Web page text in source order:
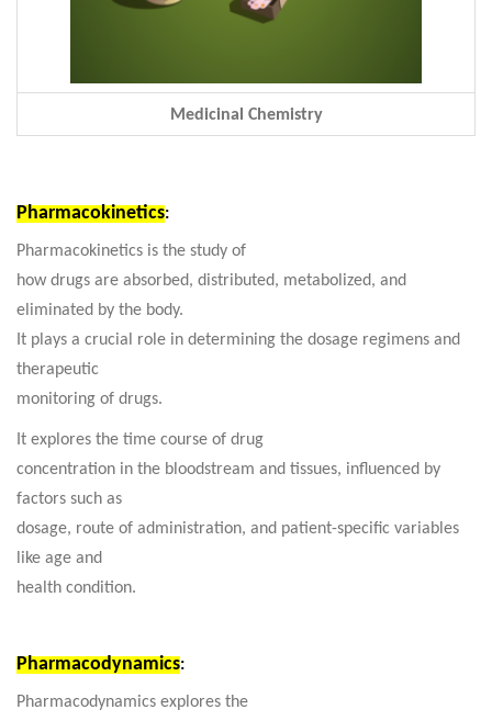
Medicinal Chemistry
Pharmacokinetics:
Pharmacokinetics is the study of
how drugs are absorbed, distributed, metabolized, and
eliminated by the body.
It plays a crucial role in determining the dosage regimens and
therapeutic
monitoring of drugs.
It explores the time course of drug
concentration in the bloodstream and tissues, influenced by
factors such as
dosage, route of administration, and patient-specific variables
like age and
health condition.
Pharmacodynamics:
Pharmacodynamics explores the